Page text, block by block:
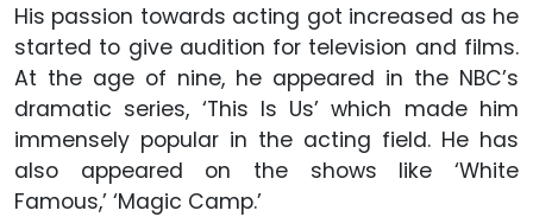
His passion towards acting got increased as he
started to give audition for television and films.
At the age of nine, he appeared in the NBC’s
dramatic series, ‘This Is Us’ which made him
immensely popular in the acting field. He has
also appeared on the shows like ‘White
Famous,’ ‘Magic Camp.’